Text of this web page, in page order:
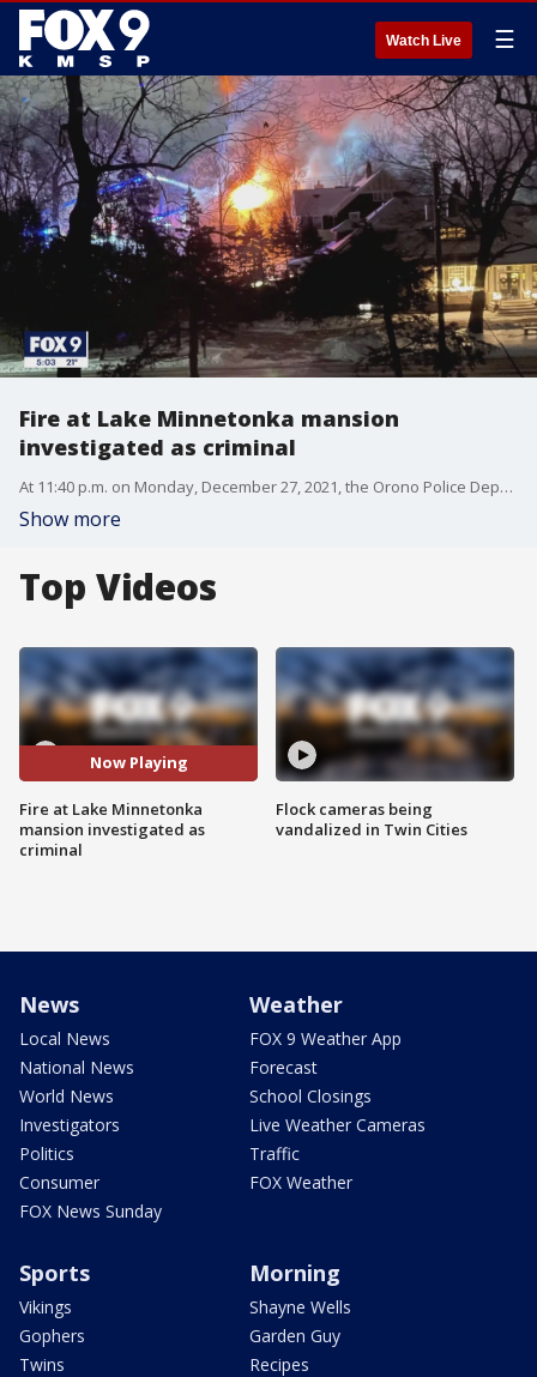
Watch Live ☰
Fire at Lake Minnetonka mansion
investigated as criminal
At 11:40 p.m. on Monday, December 27, 2021, the Orono Police Department received a report of a mental health issue at 2900 Westwood Road in the City of the Village of Minnetonka Beach, according to a news release.
Show more
Top Videos
Now Playing
Fire at Lake Minnetonka
mansion investigated as
criminal
Flock cameras being
vandalized in Twin Cities
News
Local News
National News
World News
Investigators
Politics
Consumer
FOX News Sunday
Weather
FOX 9 Weather App
Forecast
School Closings
Live Weather Cameras
Traffic
FOX Weather
Sports
Vikings
Gophers
Twins
Morning
Shayne Wells
Garden Guy
Recipes